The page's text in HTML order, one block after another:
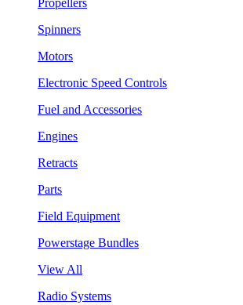
Spinners
Motors
Electronic Speed Controls
Fuel and Accessories
Engines
Retracts
Parts
Field Equipment
Powerstage Bundles
View All
Radio Systems